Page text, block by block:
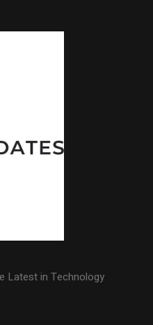
Latest in Technology